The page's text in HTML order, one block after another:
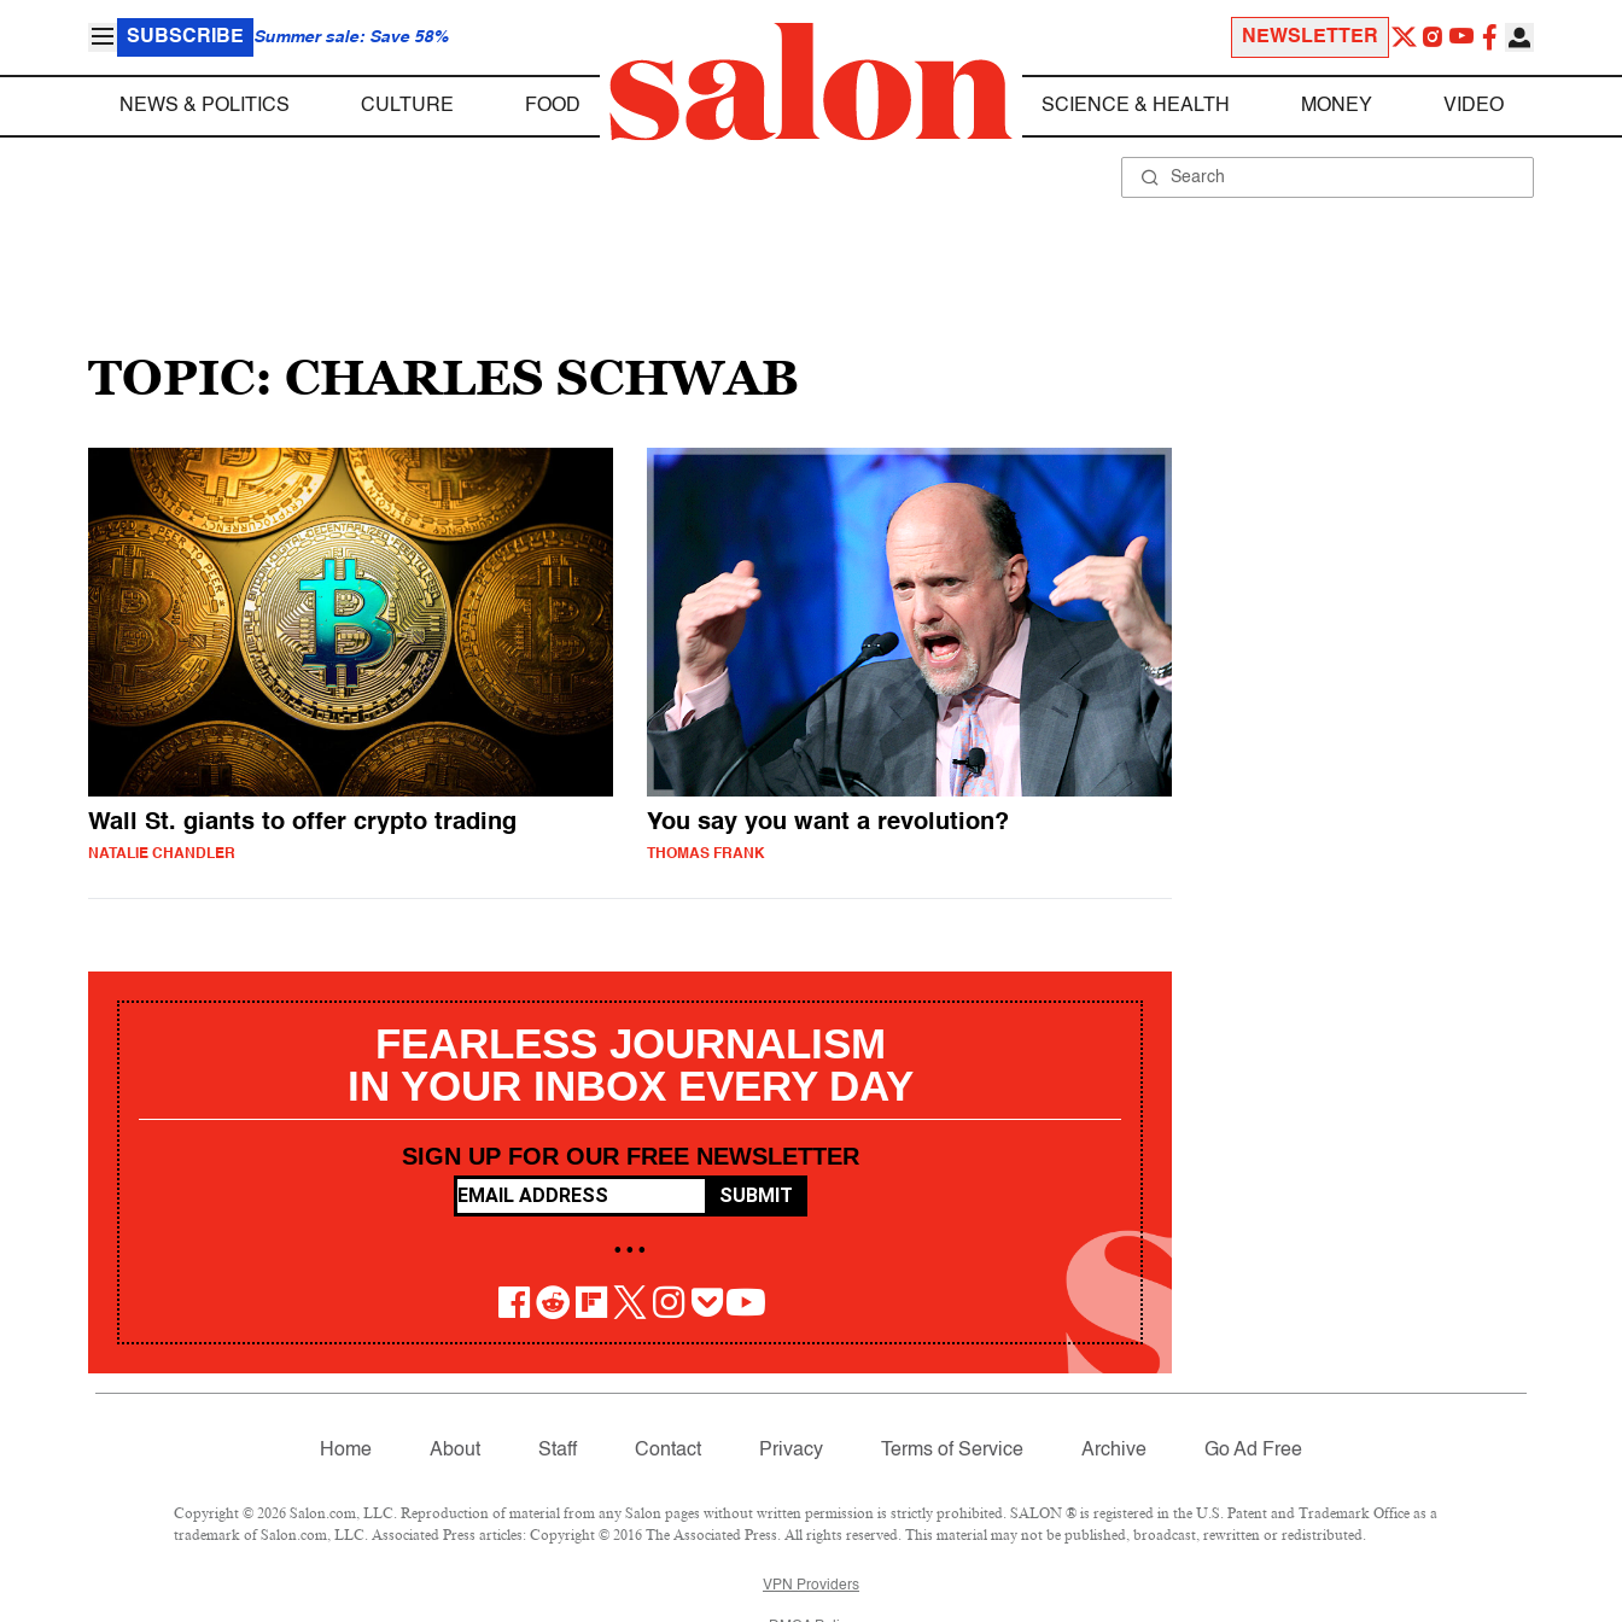
SUBSCRIBE Summer sale: Save 58% NEWSLETTER
NEWS & POLITICS CULTURE FOOD SCIENCE & HEALTH MONEY VIDEO
TOPIC: CHARLES SCHWAB
Wall St. giants to offer crypto trading
NATALIE CHANDLER
You say you want a revolution?
THOMAS FRANK
FEARLESS JOURNALISM
IN YOUR INBOX EVERY DAY
SIGN UP FOR OUR FREE NEWSLETTER
SUBMIT
• • •
Home About Staff Contact Privacy Terms of Service Archive Go Ad Free
Copyright © 2026 Salon.com, LLC. Reproduction of material from any Salon pages without written permission is strictly prohibited. SALON ® is registered in the U.S. Patent and Trademark Office as a
trademark of Salon.com, LLC. Associated Press articles: Copyright © 2016 The Associated Press. All rights reserved. This material may not be published, broadcast, rewritten or redistributed.
VPN Providers